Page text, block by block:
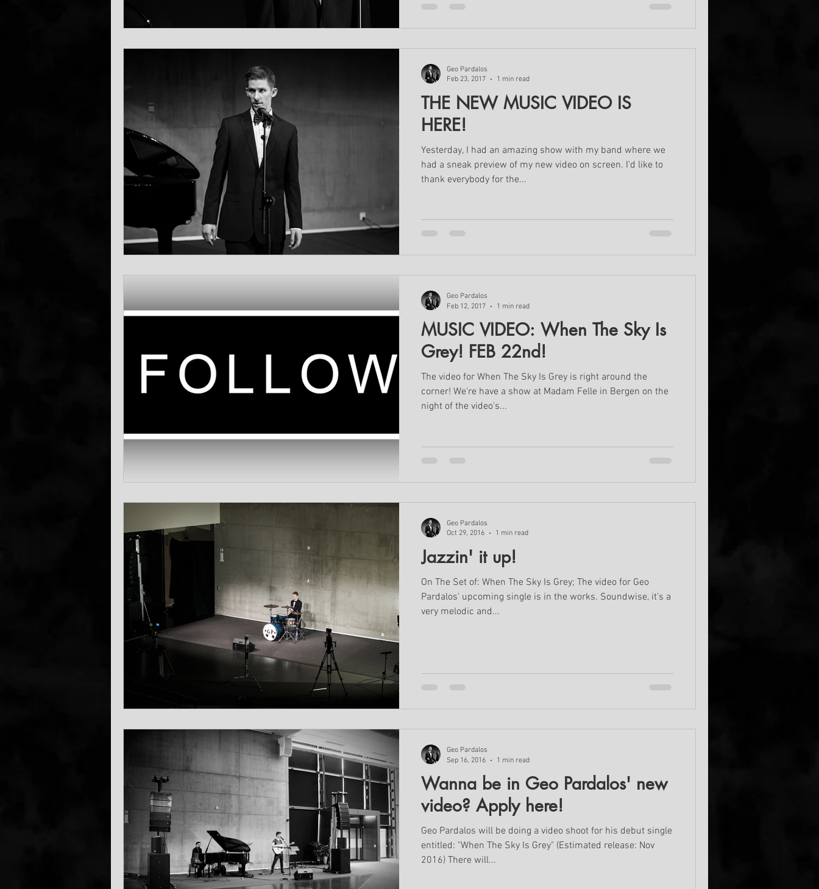
THE NEW MUSIC VIDEO IS
HERE!
Yesterday, I had an amazing show with my band where we
had a sneak preview of my new video on screen. I'd like to
thank everybody for the...
Geo Pardalos
Feb 23, 2017
1 min read
MUSIC VIDEO: When The Sky Is
Grey! FEB 22nd!
The video for When The Sky Is Grey is right around the
corner! We're have a show at Madam Felle in Bergen on the
night of the video's...
Geo Pardalos
Feb 12, 2017
1 min read
Jazzin' it up!
On The Set of: When The Sky Is Grey; The video for Geo
Pardalos' upcoming single is in the works. Soundwise, it's a
very melodic and...
Geo Pardalos
Oct 29, 2016
1 min read
Wanna be in Geo Pardalos' new
video? Apply here!
Geo Pardalos will be doing a video shoot for his debut single
entitled: "When The Sky Is Grey" (Estimated release: Nov
2016) There will...
Geo Pardalos
Sep 16, 2016
1 min read